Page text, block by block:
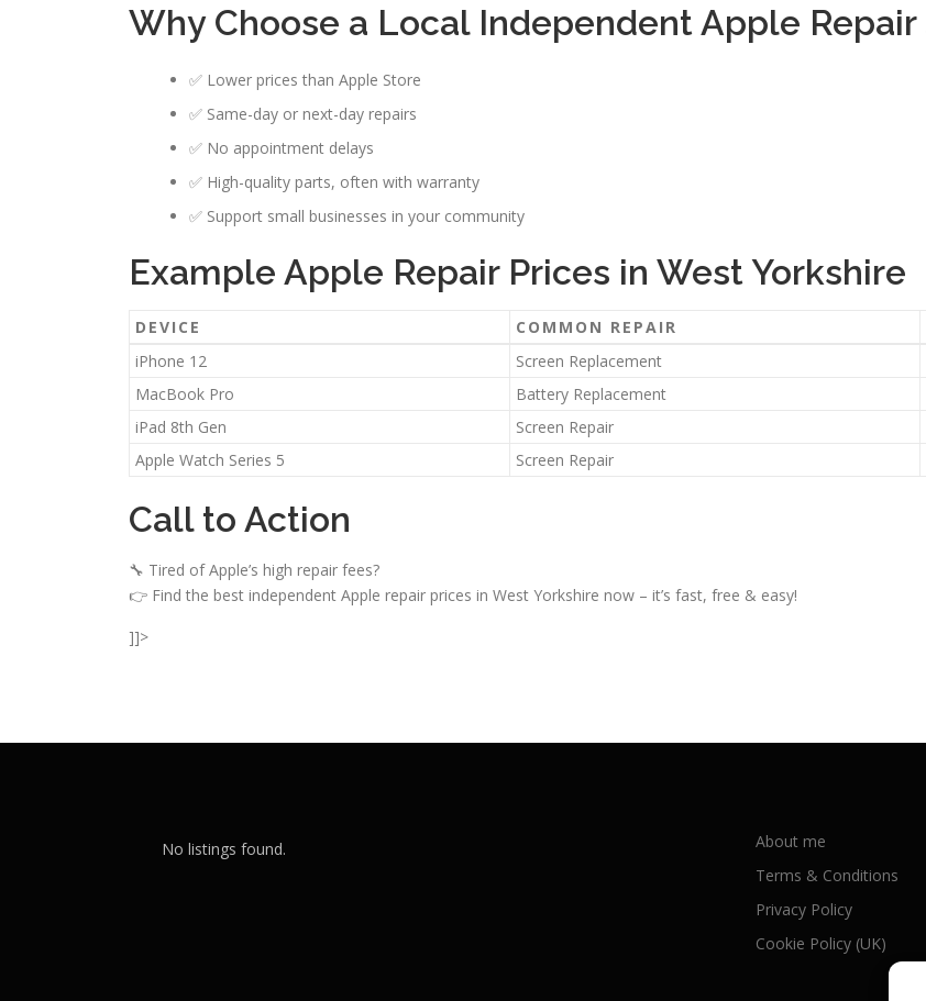
Why Choose a Local Independent Apple Repair
✅ Lower prices than Apple Store
✅ Same-day or next-day repairs
✅ No appointment delays
✅ High-quality parts, often with warranty
✅ Support small businesses in your community
Example Apple Repair Prices in West Yorkshire
DEVICE COMMON REPAIR
iPhone 12
Screen Replacement
MacBook Pro
Battery Replacement
iPad 8th Gen
Screen Repair
Apple Watch Series 5
Screen Repair
Call to Action
🔧 Tired of Apple’s high repair fees?
👉 Find the best independent Apple repair prices in West Yorkshire now – it’s fast, free & easy!
]]>
No listings found.
About me
Terms & Conditions
Privacy Policy
Cookie Policy (UK)